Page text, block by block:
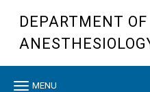
main
DEPARTMENT OF
Toggle
MENU